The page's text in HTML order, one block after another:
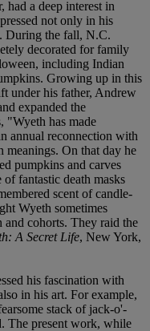
a deep interest in
not only in his
During the fall, N.C.
decorated for family
including Indian
Growing up in this
under his father, Andrew
expanded the
"Wyeth has made
annual reconnection with
On that day he
pumpkins and carves
fantastic death masks
scent of candle-
Wyeth sometimes
and cohorts. They raid the
A Secret Life, New York,
his fascination with
in his art. For example,
stack of jack-o'-
The present work, while